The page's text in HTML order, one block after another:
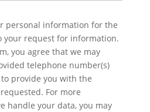
personal information for the
your request for information.
you agree that we may
telephone number(s)
provide you with the
For more
handle your data, you may